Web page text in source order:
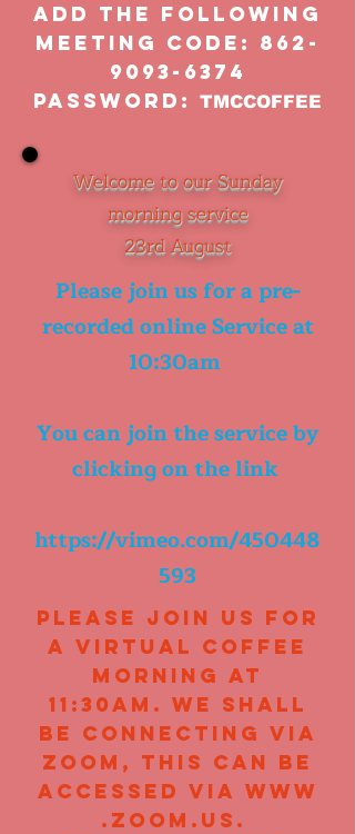
add the following
meeting code: 862-
9093-6374
Password:
TMCCOFFEE
Welcome to our Sunday
morning service
23rd August
Please join us for a pre-
recorded online Service at
10:30am
You can join the service by
clicking on the link
https://vimeo.com/450448
593
Please join us for
a virtual coffee
morning at
11:30am. We shall
be connecting via
Zoom, this can be
accessed via www
.zoom.us .